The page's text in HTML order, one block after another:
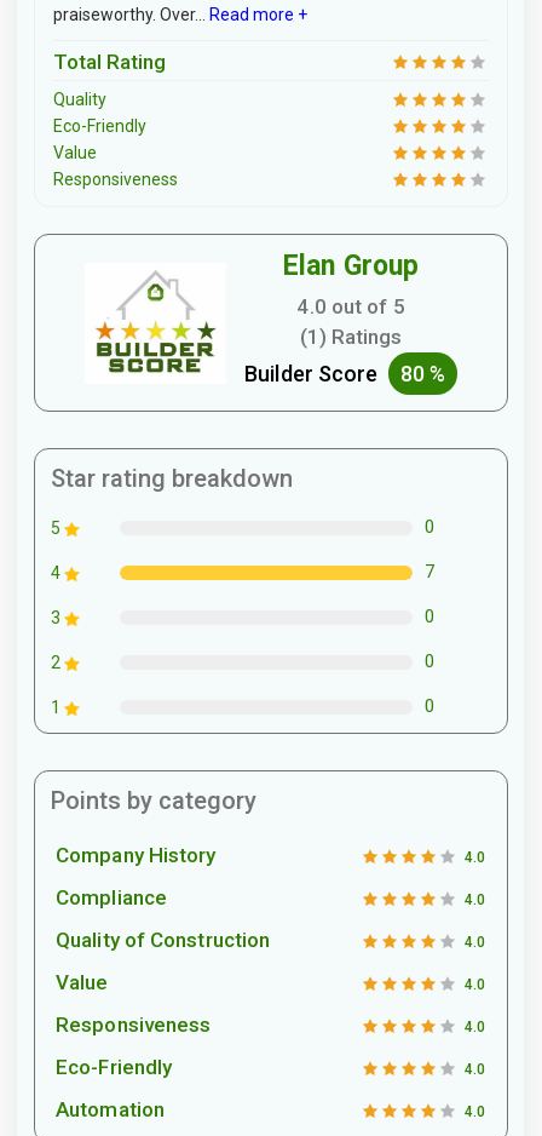
praiseworthy. Over...
Read more +
Total Rating
Quality
Eco-Friendly
Value
Responsiveness
Elan Group
4.0 out of 5
(1) Ratings
Builder Score 80 %
Star rating breakdown
5 0
4 7
3 0
2 0
1 0
Points by category
Company History 4.0
Compliance 4.0
Quality of Construction 4.0
Value 4.0
Responsiveness 4.0
Eco-Friendly 4.0
Automation 4.0